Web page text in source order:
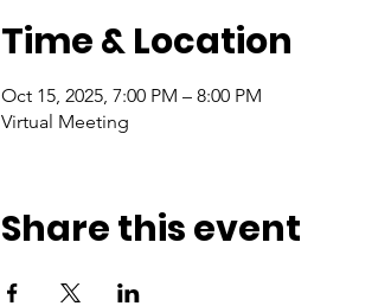
Time & Location
Oct 15, 2025, 7:00 PM – 8:00 PM
Virtual Meeting
Share this event